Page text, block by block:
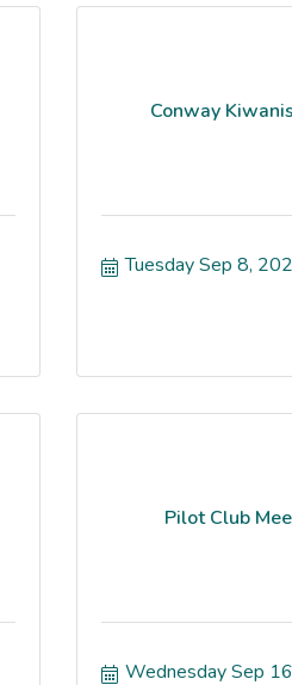
Conway
Tuesday Sep 8,
Pilot Club
Wednesday Sep